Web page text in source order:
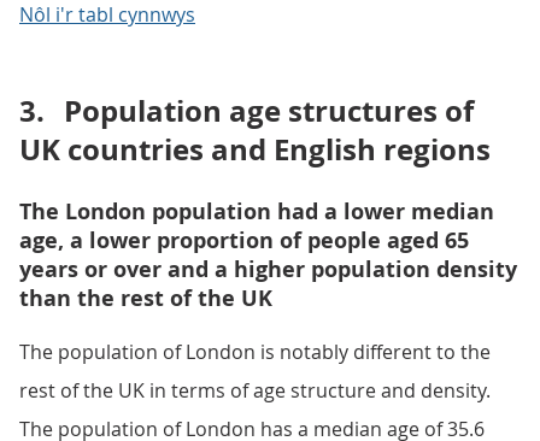
Nôl i'r tabl cynnwys
3. Population age structures of
UK countries and English regions
The London population had a lower median
age, a lower proportion of people aged 65
years or over and a higher population density
than the rest of the UK
The population of London is notably different to the
rest of the UK in terms of age structure and density.
The population of London has a median age of 35.6